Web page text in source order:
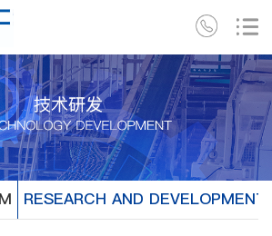
RESEARCH AND DEVELOPMENT